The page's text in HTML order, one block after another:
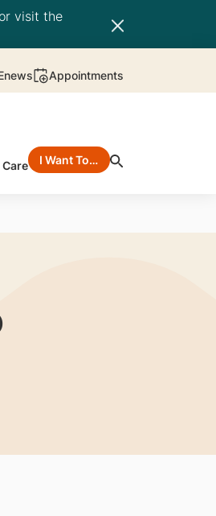
visit the
Appointments
I Want To…